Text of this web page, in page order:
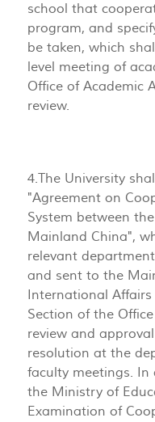
school that
program, and
be taken, which
level meeting of
Office of Academic
review.
4.The University
"Agreement on
System between
Mainland China",
relevant
and sent to the
International
Section of the
review and
resolution at the
faculty meetings.
the Ministry of
Examination of